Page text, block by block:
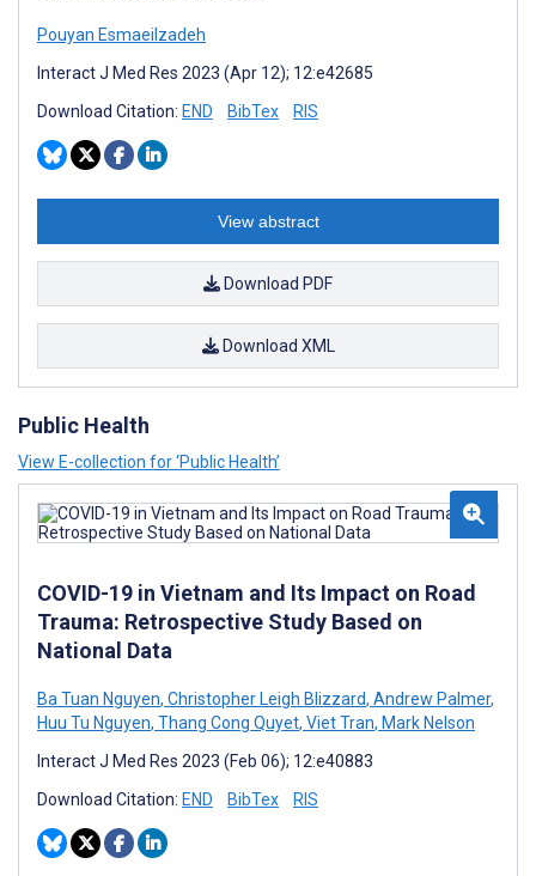
Pouyan Esmaeilzadeh
Interact J Med Res 2023 (Apr 12); 12:e42685
Download Citation: END BibTex RIS
View abstract
Download PDF
Download XML
Public Health
View E-collection for ‘Public Health’
COVID-19 in Vietnam and Its Impact on Road
Trauma: Retrospective Study Based on
National Data
Ba Tuan Nguyen, Christopher Leigh Blizzard, Andrew Palmer,
Huu Tu Nguyen, Thang Cong Quyet, Viet Tran, Mark Nelson
Interact J Med Res 2023 (Feb 06); 12:e40883
Download Citation: END BibTex RIS